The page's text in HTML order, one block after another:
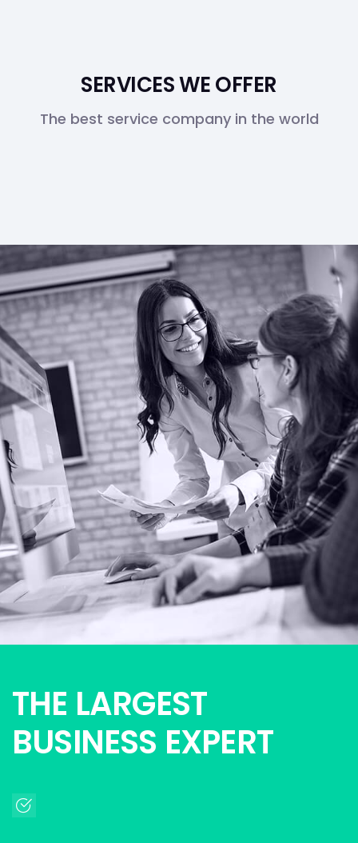
SERVICES WE OFFER
The best service company in the world
THE LARGEST
BUSINESS EXPERT